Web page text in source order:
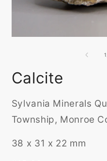
1
Calcite
Sylvania Minerals
Township, Monroe
38 x 31 x 22 mm